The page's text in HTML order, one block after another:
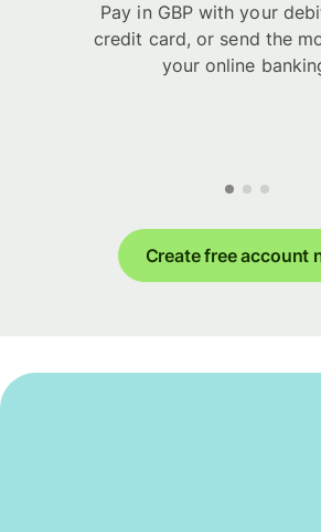
Pay in GBP with your
credit card, or send the
your online
Create free account